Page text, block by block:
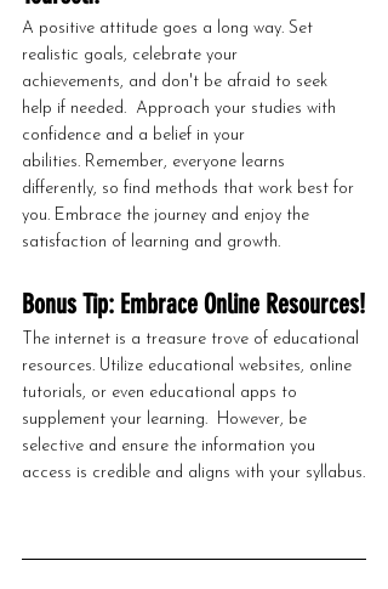
A positive attitude goes a long way. Set
realistic goals, celebrate your
achievements, and don't be afraid to seek
help if needed.  Approach your studies with
confidence and a belief in your
abilities. Remember, everyone learns
differently, so find methods that work best for
you. Embrace the journey and enjoy the
satisfaction of learning and growth.
Bonus Tip: Embrace Online Resources!
The internet is a treasure trove of educational
resources. Utilize educational websites, online
tutorials, or even educational apps to
supplement your learning.  However, be
selective and ensure the information you
access is credible and aligns with your syllabus.